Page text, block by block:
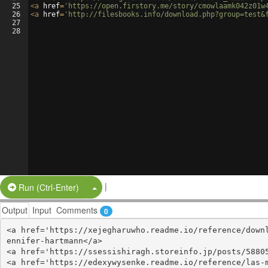
25
26
27
28
<a href= 'https://open.firstory.me/story/
<a href= 'http://filesbooks.info/
Run (Ctrl-Enter) Split Button!
|
Output Input Comments 0
<a href='https://xejegharuwho.readme.io/reference/
ennifer-hartmann</a>
<a href='https://ssessishiragh.storeinfo.jp/posts/
<a href='https://edexywysenke.readme.io/reference/las-